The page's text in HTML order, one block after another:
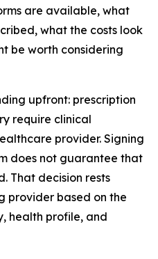
are available, what
what the costs look
be worth considering
upfront: prescription
require clinical
provider. Signing
does not guarantee that
That decision rests
provider based on the
health profile, and